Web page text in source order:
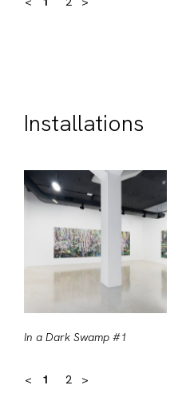
Installations
In a Dark Swamp #1
< 1 2 >